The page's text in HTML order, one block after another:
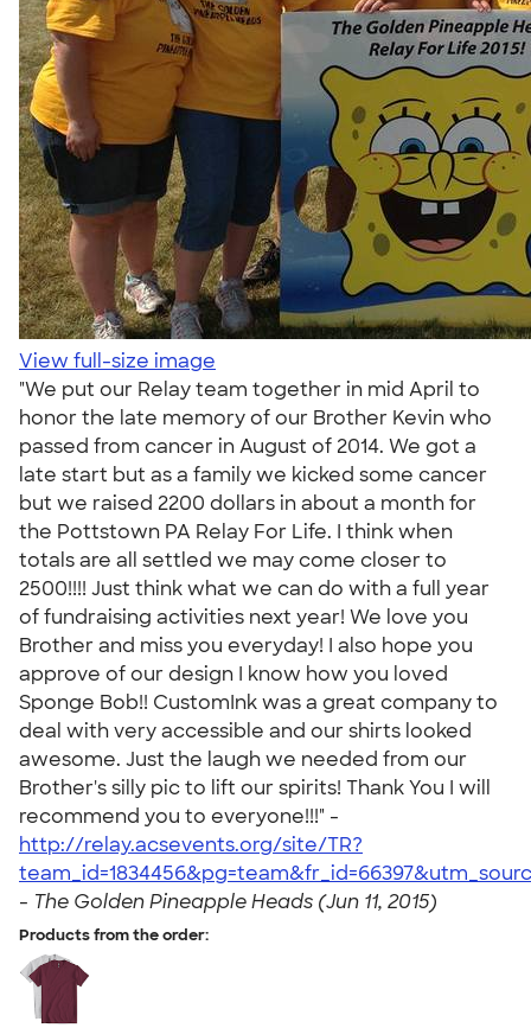
View full-size image
"We put our Relay team together in mid April to
honor the late memory of our Brother Kevin who
passed from cancer in August of 2014. We got a
late start but as a family we kicked some cancer
but we raised 2200 dollars in about a month for
the Pottstown PA Relay For Life. I think when
totals are all settled we may come closer to
2500!!!! Just think what we can do with a full year
of fundraising activities next year! We love you
Brother and miss you everyday! I also hope you
approve of our design I know how you loved
Sponge Bob!! CustomInk was a great company to
deal with very accessible and our shirts looked
awesome. Just the laugh we needed from our
Brother's silly pic to lift our spirits! Thank You I will
recommend you to everyone!!!" -
http://relay.acsevents.org/site/TR?
- The Golden Pineapple Heads (Jun 11, 2015)
Products from the order: